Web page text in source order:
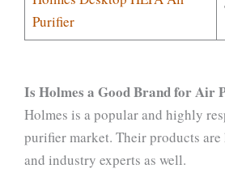
Purifier
Is Holmes a Good Brand for Air
Holmes is a popular and highly
purifier market. Their products
and industry experts as well.